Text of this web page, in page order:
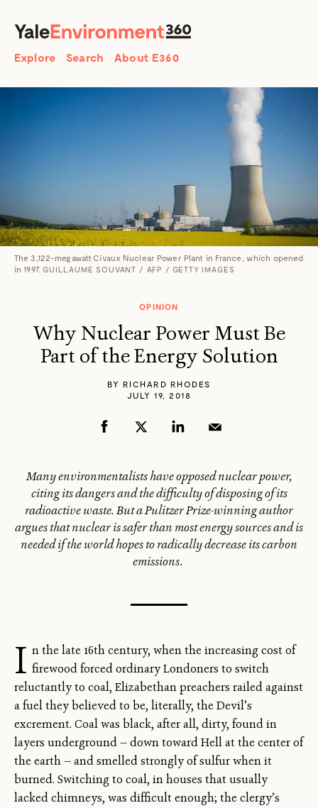
Search
Explore Search About E360
The 3,122-megawatt Civaux Nuclear Power Plant in France, which opened
in 1997. GUILLAUME SOUVANT / AFP / GETTY IMAGES
OPINION
Why Nuclear Power Must Be
Part of the Energy Solution
BY RICHARD RHODES
JULY 19, 2018
Many environmentalists have opposed nuclear power,
citing its dangers and the difficulty of disposing of its
radioactive waste. But a Pulitzer Prize-winning author
argues that nuclear is safer than most energy sources and is
needed if the world hopes to radically decrease its carbon
emissions.
I n the late 16th century, when the increasing cost of
firewood forced ordinary Londoners to switch
reluctantly to coal, Elizabethan preachers railed against
a fuel they believed to be, literally, the Devil’s
excrement. Coal was black, after all, dirty, found in
layers underground — down toward Hell at the center of
the earth — and smelled strongly of sulfur when it
burned. Switching to coal, in houses that usually
lacked chimneys, was difficult enough; the clergy’s